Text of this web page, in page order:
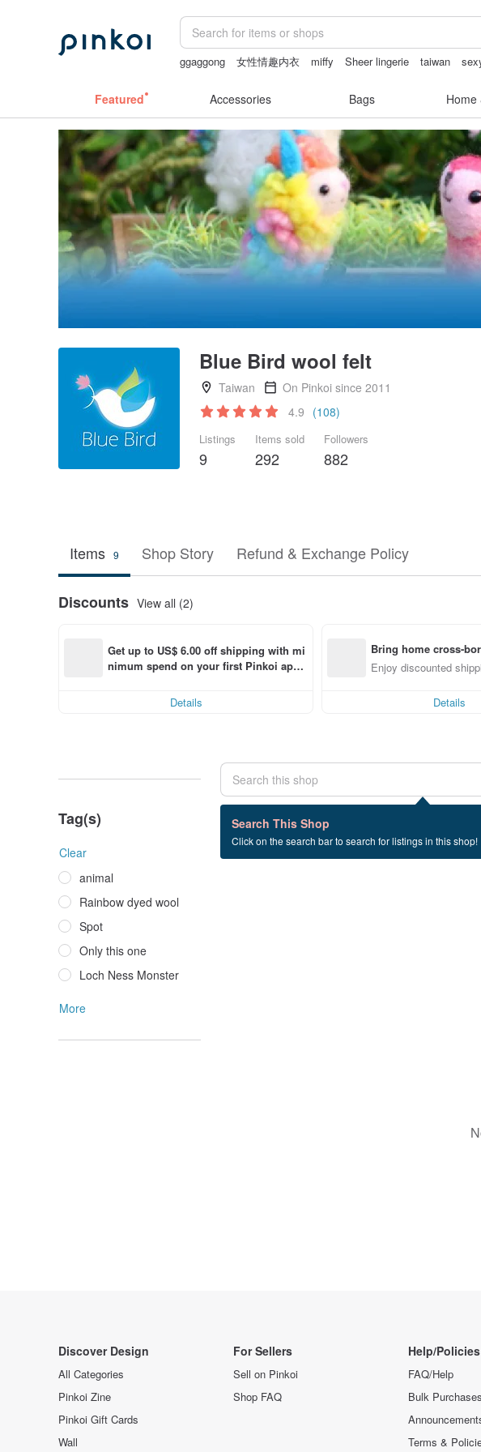
ggaggong 女性情趣内衣 miffy Sheer lingerie taiwan
Featured Accessories Bags Home
Blue Bird wool felt
Taiwan
On Pinkoi since 2011
4.9 (108)
Listings
9
Items sold
292
Followers
882
Items 9 Shop Story Refund & Exchange Policy
Discounts View all (2)
Get up to US$ 6.00 off shipping with mi
nimum spend on your first Pinkoi app
Details
Bring home cross-
Enjoy discounted
Details
Tag(s)
Clear
animal
Rainbow dyed wool
Spot
Only this one
Loch Ness Monster
More
Search This Shop
Click on the search bar to search for listings in this shop!
0 listings
snowflake
Discover Design
All Categories
Pinkoi Zine
Pinkoi Gift Cards
Wall
For Sellers
Sell on Pinkoi
Shop FAQ
Help/Policies
FAQ/Help
Bulk Purchases
Terms &